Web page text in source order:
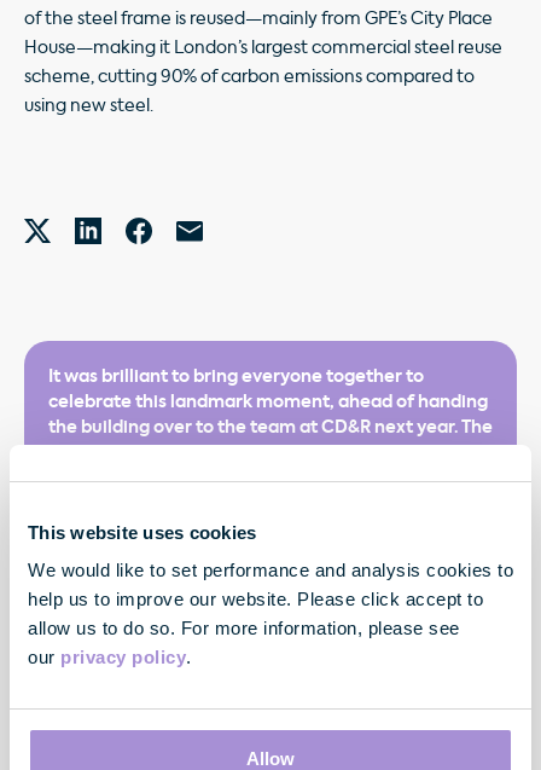
This website uses cookies
We would like to set performance and analysis cookies to
help us to improve our website. Please click accept to
allow us to do so. For more information, please see
our privacy policy.
Allow
of the steel frame is reused—mainly from GPE’s City Place
House—making it London’s largest commercial steel reuse
scheme, cutting 90% of carbon emissions compared to
using new steel.
It was brilliant to bring everyone together to
celebrate this landmark moment, ahead of handing
the building over to the team at CD&R next year. The
a year ahead of delivery reflects the strong and
core of the West End.